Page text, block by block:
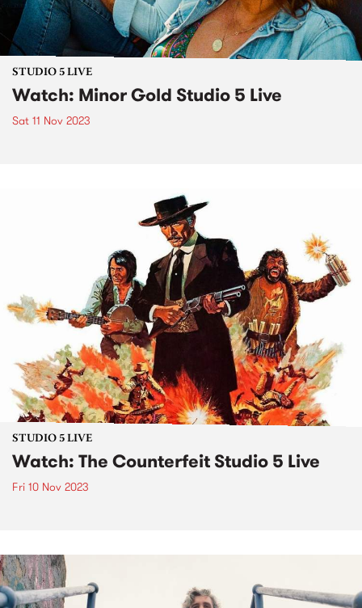
STUDIO 5 LIVE
Watch: Minor Gold Studio 5 Live
Sat 11 Nov 2023
STUDIO 5 LIVE
Watch: The Counterfeit Studio 5 Live
Fri 10 Nov 2023